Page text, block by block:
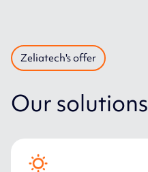
Zeliatech's offer
Our solutions